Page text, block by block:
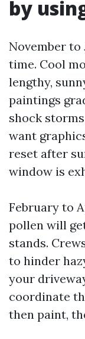
by
November to
time. Cool
lengthy,
paintings
shock
want
reset after
window is
February to
pollen will
stands.
to hinder
your
coordinate
then paint,